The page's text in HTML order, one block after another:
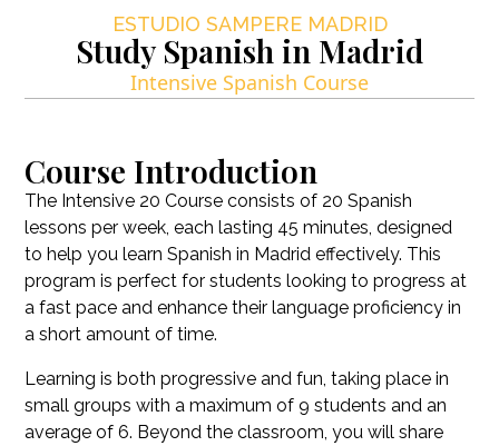
ESTUDIO SAMPERE MADRID
Study Spanish in Madrid
Intensive Spanish Course
Course Introduction
The Intensive 20 Course consists of 20 Spanish
lessons per week, each lasting 45 minutes, designed
to help you learn Spanish in Madrid effectively. This
program is perfect for students looking to progress at
a fast pace and enhance their language proficiency in
a short amount of time.
Learning is both progressive and fun, taking place in
small groups with a maximum of 9 students and an
average of 6. Beyond the classroom, you will share